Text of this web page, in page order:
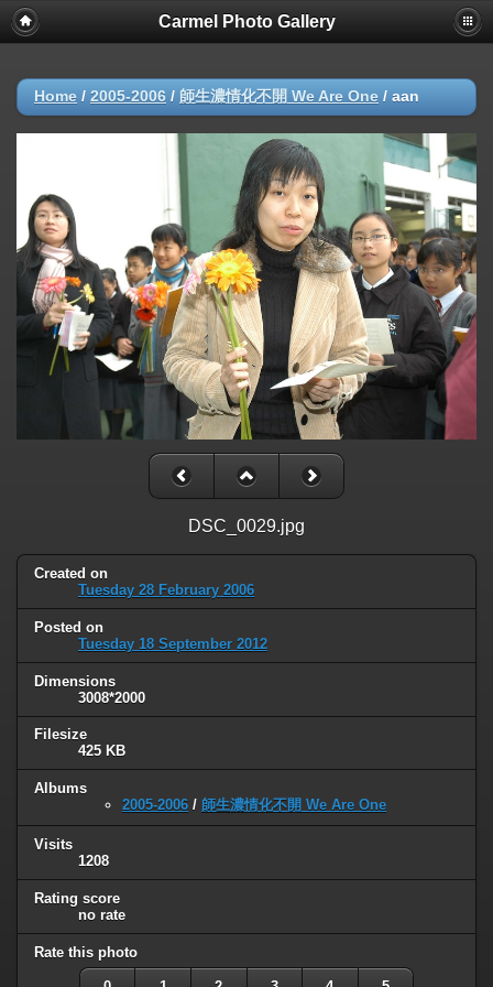
Carmel Photo Gallery
Home / 2005-2006 / 師生濃情化不開 We Are One / aan
DSC_0029.jpg
Created on
Tuesday 28 February 2006
Posted on
Tuesday 18 September 2012
Dimensions
3008*2000
Filesize
425 KB
Albums
2005-2006 / 師生濃情化不開 We Are One
Visits
1208
Rating score
no rate
Rate this photo